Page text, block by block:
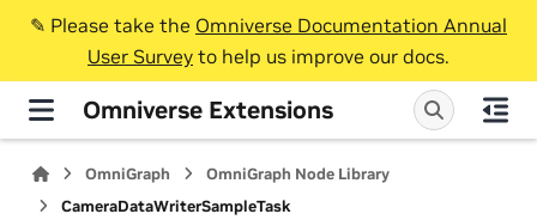
✎️ Please take the Omniverse Documentation Annual
User Survey to help us improve our docs.
Omniverse Extensions
OmniGraph
OmniGraph Node Library
CameraDataWriterSampleTask